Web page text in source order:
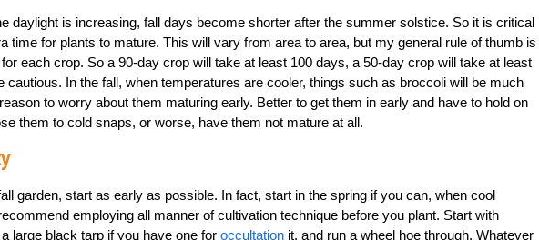
daylight is increasing, fall days become shorter after the summer solstice. So it is critical
time for plants to mature. This will vary from area to area, but my general rule of thumb is
each crop. So a 90-day crop will take at least 100 days, a 50-day crop will take at least
cautious. In the fall, when temperatures are cooler, things such as broccoli will be much
to worry about them maturing early. Better to get them in early and have to hold on
them to cold snaps, or worse, have them not mature at all.
garden, start as early as possible. In fact, start in the spring if you can, when cool
employing all manner of cultivation technique before you plant. Start with
large black tarp if you have one for occultation it, and run a wheel hoe through. Whatever